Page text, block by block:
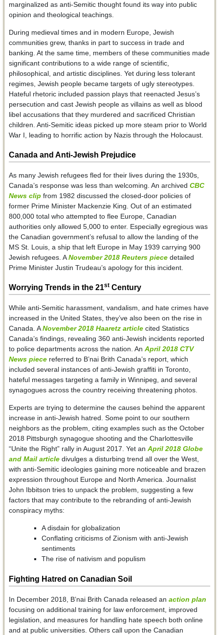
marginalized as anti-Semitic thought found its way into public
opinion and theological teachings.
During medieval times and in modern Europe, Jewish
communities grew, thanks in part to success in trade and
banking. At the same time, members of these communities made
significant contributions to a wide range of scientific,
philosophical, and artistic disciplines. Yet during less tolerant
regimes, Jewish people became targets of ugly stereotypes.
Hateful rhetoric included passion plays that reenacted Jesus’s
persecution and cast Jewish people as villains as well as blood
libel accusations that they murdered and sacrificed Christian
children. Anti-Semitic ideas picked up more steam prior to World
War I, leading to horrific action by Nazis through the Holocaust.
Canada and Anti-Jewish Prejudice
As many Jewish refugees fled for their lives during the 1930s,
Canada’s response was less than welcoming. An archived CBC
News clip from 1982 discussed the closed-door policies of
former Prime Minister Mackenzie King. Out of an estimated
800,000 total who attempted to flee Europe, Canadian
authorities only allowed 5,000 to enter. Especially egregious was
the Canadian government’s refusal to allow the landing of the
MS St. Louis, a ship that left Europe in May 1939 carrying 900
Jewish refugees. ANovember 2018 Reuters piecedetailed
Prime Minister Justin Trudeau’s apology for this incident.
Worrying Trends in the 21stCentury
While anti-Semitic harassment, vandalism, and hate crimes have
increased in the United States, they’ve also been on the rise in
Canada. ANovember 2018 Haaretz articlecited Statistics
Canada’s findings, revealing 360 anti-Jewish incidents reported
to police departments across the nation. An April 2018 CTV
News piecereferred to B’nai Brith Canada’s report, which
included several instances of anti-Jewish graffiti in Toronto,
hateful messages targeting a family in Winnipeg, and several
synagogues across the country receiving threatening photos.
Experts are trying to determine the causes behind the apparent
increase in anti-Jewish hatred. Some point to our southern
neighbors as the problem, citing examples such as the October
2018 Pittsburgh synagogue shooting and the Charlottesville
“Unite the Right” rally in August 2017. Yet an April 2018 Globe
and Mail articledivulges a disturbing trend all over the West,
with anti-Semitic ideologies gaining more noticeable and brazen
expression throughout Europe and North America. Journalist
John Ibbitson tries to unpack the problem, suggesting a few
factors that may contribute to the rebranding of anti-Jewish
conspiracy myths:
A disdain for globalization
Conflating criticisms of Zionism with anti-Jewish
sentiments
The rise of nativism and populism
Fighting Hatred on Canadian Soil
In December 2018, B’nai Brith Canada released an action plan
focusing on additional training for law enforcement, improved
legislation, and measures for handling hate speech both online
and at public universities. Others call upon the Canadian